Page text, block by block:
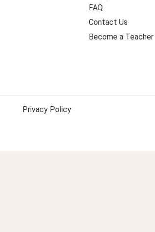
FAQ
Contact Us
Become a Teacher
Privacy Policy